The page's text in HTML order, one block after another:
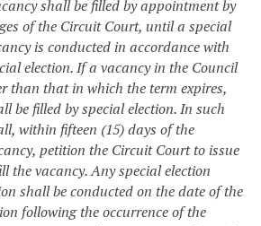
shall be filled by appointment by
of the Circuit Court, until a special
is conducted in accordance with
election. If a vacancy in the Council
than that in which the term expires,
be filled by special election. In such
within fifteen (15) days of the
petition the Circuit Court to issue
the vacancy. Any special election
shall be conducted on the date of the
following the occurrence of the